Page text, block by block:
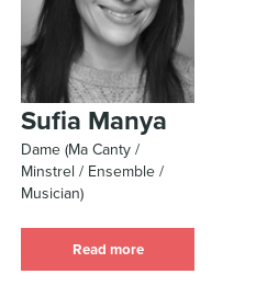
Sufia Manya
Dame (Ma Canty /
Minstrel / Ensemble /
Musician)
Read more